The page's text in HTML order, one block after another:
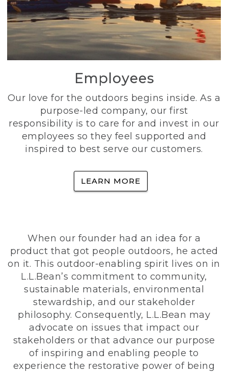
Employees
Our love for the outdoors begins inside. As a
purpose-led company, our first
responsibility is to care for and invest in our
employees so they feel supported and
inspired to best serve our customers.
LEARN MORE
When our founder had an idea for a
product that got people outdoors, he acted
on it. This outdoor-enabling spirit lives on in
L.L.Bean’s commitment to community,
sustainable materials, environmental
stewardship, and our stakeholder
philosophy. Consequently, L.L.Bean may
advocate on issues that impact our
stakeholders or that advance our purpose
of inspiring and enabling people to
experience the restorative power of being